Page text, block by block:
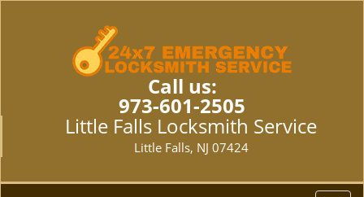
Call us:
973-601-2505
Little Falls Locksmith Service
Little Falls, NJ 07424